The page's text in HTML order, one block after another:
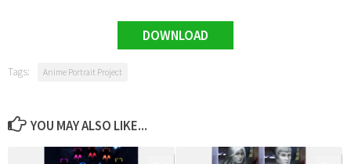
DOWNLOAD
Tags: Anime Portrait Project
YOU MAY ALSO LIKE...